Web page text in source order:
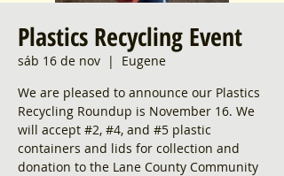
Plastics Recycling Event
sáb 16 de nov
  |
Eugene
We are pleased to announce our Plastics
Recycling Roundup is November 16. We
will accept #2, #4, and #5 plastic
containers and lids for collection and
donation to the Lane County Community